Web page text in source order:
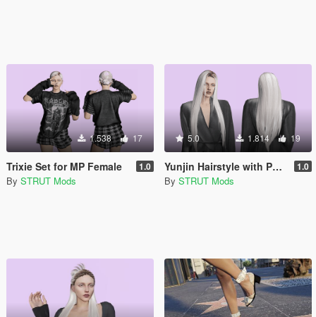
1.538 17
Trixie Set for MP Female 1.0
By STRUT Mods
5.0 1.814 19
Yunjin Hairstyle with Physics for MP Female 1.0
By STRUT Mods